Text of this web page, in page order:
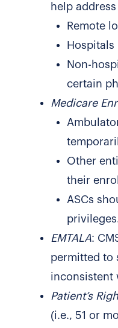
help
Remote
Non-
certain
Medicare
Other
their
ASCs
EMTALA:
permitted to
inconsistent
Patient’s
(i.e., 51 or